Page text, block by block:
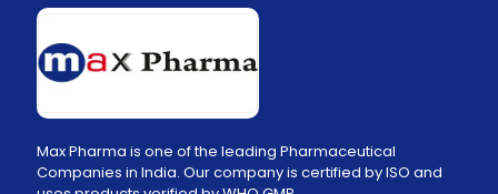
Max Pharma is one of the leading Pharmaceutical
Companies in India. Our company is certified by ISO and